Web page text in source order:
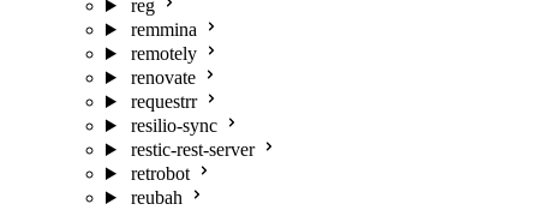
reg
remmina
remotely
renovate
requestrr
resilio-sync
restic-rest-server
retrobot
reubah